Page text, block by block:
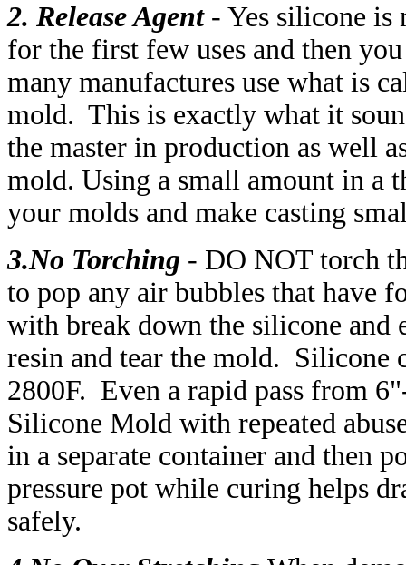
2. Release Agent- Yes silicone is
for the first few uses and then
many manufactures use what is
mold. This is exactly what it
the master in production as well
mold. Using a small amount in a
your molds and make casting
3.No Torching - DO NOT torch
to pop any air bubbles that have
with break down the silicone and
resin and tear the mold. Silicone
2800F. Even a rapid pass from
Silicone Mold with repeated
in a separate container and then
pressure pot while curing helps
safely.